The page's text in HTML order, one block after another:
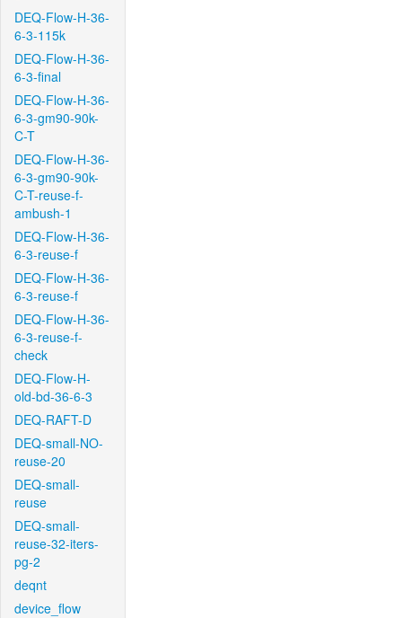
DEQ-Flow-H-36-
6-3-115k
DEQ-Flow-H-36-
6-3-final
DEQ-Flow-H-36-
6-3-gm90-90k-
C-T
DEQ-Flow-H-36-
6-3-gm90-90k-
C-T-reuse-f-
ambush-1
DEQ-Flow-H-36-
6-3-reuse-f
DEQ-Flow-H-36-
6-3-reuse-f
DEQ-Flow-H-36-
6-3-reuse-f-
check
DEQ-Flow-H-
old-bd-36-6-3
DEQ-RAFT-D
DEQ-small-NO-
reuse-20
DEQ-small-
reuse
DEQ-small-
reuse-32-iters-
pg-2
deqnt
device_flow